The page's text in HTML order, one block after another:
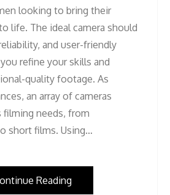
looking to bring their
life. The ideal camera should
and user-friendly
refine your skills and
quality footage. As
an array of cameras
filming needs, from
short films. Using…
Reading